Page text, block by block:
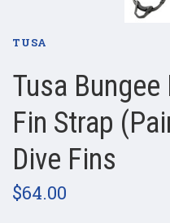
TUSA
Tusa
Fin Strap
Dive Fins
$64.00